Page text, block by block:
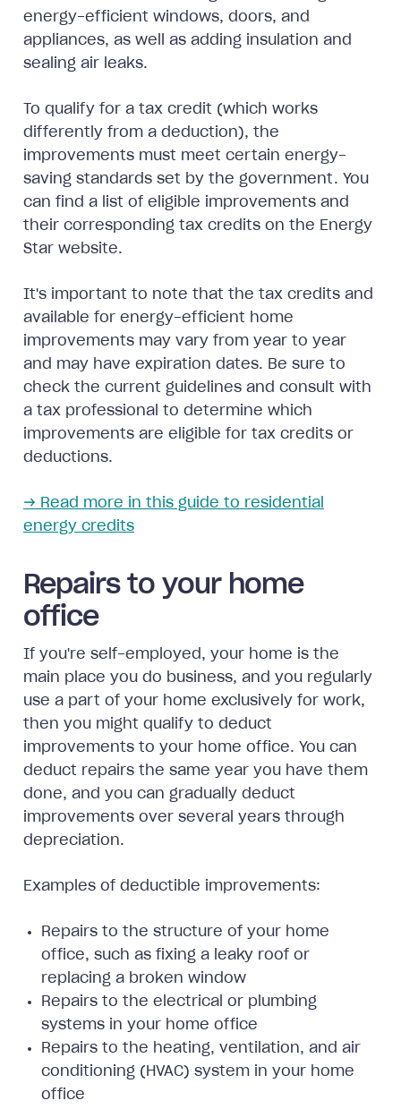
energy-efficient windows, doors, and
appliances, as well as adding insulation and
sealing air leaks.
To qualify for a tax credit (which works
differently from a deduction), the
improvements must meet certain energy-
saving standards set by the government. You
can find a list of eligible improvements and
their corresponding tax credits on the Energy
Star website.
It's important to note that the tax credits and
available for energy-efficient home
improvements may vary from year to year
and may have expiration dates. Be sure to
check the current guidelines and consult with
a tax professional to determine which
improvements are eligible for tax credits or
deductions.
→ Read more in this guide to residential
energy credits
Repairs to your home
office
If you're self-employed, your home is the
main place you do business, and you regularly
use a part of your home exclusively for work,
then you might qualify to deduct
improvements to your home office. You can
deduct repairs the same year you have them
done, and you can gradually deduct
improvements over several years through
depreciation.
Examples of deductible improvements:
Repairs to the structure of your home
office, such as fixing a leaky roof or
replacing a broken window
Repairs to the electrical or plumbing
systems in your home office
Repairs to the heating, ventilation, and air
conditioning (HVAC) system in your home
office